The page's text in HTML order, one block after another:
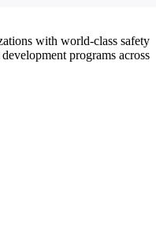
with world-class safety
programs across